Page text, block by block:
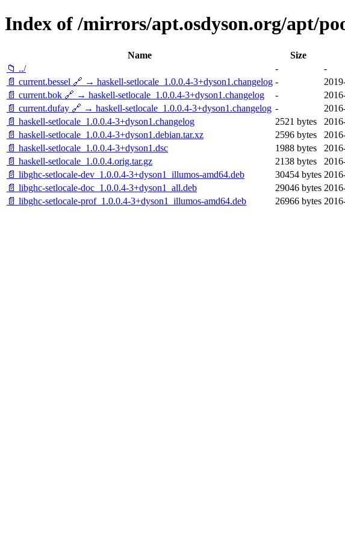
Index of /mirrors/apt.osdyson.org/apt/
Name Size
📁 ../
-
-
📄 current.bessel 🔗 → haskell-setlocale_1.0.0.4-3+dyson1.changelog -
📄 current.bok 🔗 → haskell-setlocale_1.0.0.4-3+dyson1.changelog
-
📄 current.dufay 🔗 → haskell-setlocale_1.0.0.4-3+dyson1.changelog -
📄 haskell-setlocale_1.0.0.4-3+dyson1.changelog
2521 bytes
📄 haskell-setlocale_1.0.0.4-3+dyson1.debian.tar.xz
2596 bytes
📄 haskell-setlocale_1.0.0.4-3+dyson1.dsc
1988 bytes
📄 haskell-setlocale_1.0.0.4.orig.tar.gz
2138 bytes
📄 libghc-setlocale-dev_1.0.0.4-3+dyson1_illumos-amd64.deb
30454 bytes
📄 libghc-setlocale-doc_1.0.0.4-3+dyson1_all.deb
29046 bytes
📄 libghc-setlocale-prof_1.0.0.4-3+dyson1_illumos-amd64.deb
26966 bytes